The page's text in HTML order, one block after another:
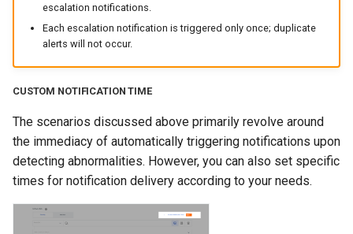
escalation notifications.
Each escalation notification is triggered only once; duplicate
alerts will not occur.
CUSTOM NOTIFICATION TIME
The scenarios discussed above primarily revolve around
the immediacy of automatically triggering notifications upon
detecting abnormalities. However, you can also set specific
times for notification delivery according to your needs.